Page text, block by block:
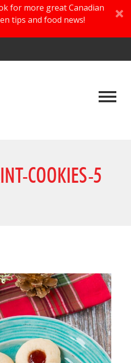
for more great Canadian
tips and food news!
COOKIES-5